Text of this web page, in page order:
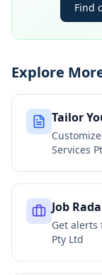
Find
Explore
Tailor
Services
Job
Get alerts
Pty Ltd